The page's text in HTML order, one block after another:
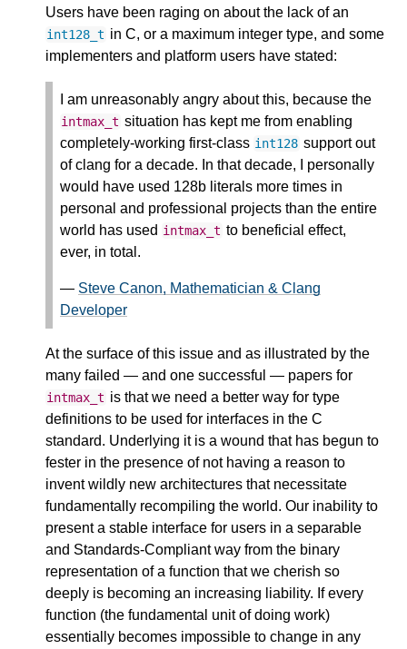
Users have been raging on about the lack of an
int128_t in C, or a maximum integer type, and some
implementers and platform users have stated:
I am unreasonably angry about this, because the
intmax_t situation has kept me from enabling
completely-working first-class int128 support out
of clang for a decade. In that decade, I personally
would have used 128b literals more times in
personal and professional projects than the entire
world has used intmax_t to beneficial effect,
ever, in total.
— Steve Canon, Mathematician & Clang
Developer
At the surface of this issue and as illustrated by the
many failed — and one successful — papers for
intmax_t is that we need a better way for type
definitions to be used for interfaces in the C
standard. Underlying it is a wound that has begun to
fester in the presence of not having a reason to
invent wildly new architectures that necessitate
fundamentally recompiling the world. Our inability to
present a stable interface for users in a separable
and Standards-Compliant way from the binary
representation of a function that we cherish so
deeply is becoming an increasing liability. If every
function (the fundamental unit of doing work)
essentially becomes impossible to change in any